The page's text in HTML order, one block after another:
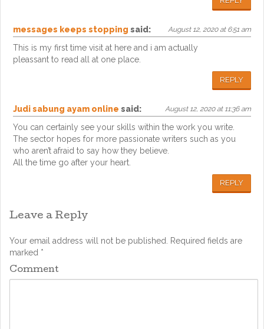
messages keeps stopping said: August 12, 2020 at 6:51 am
This is my first time visit at here and i am actually
pleassant to read all at one place.
REPLY
Judi sabung ayam online said: August 12, 2020 at 11:36 am
You can certainly see your skills within the work you write.
The sector hopes for more passionate writers such as you
who aren’t afraid to say how they believe.
All the time go after your heart.
REPLY
Leave a Reply
Your email address will not be published.
Required fields are
marked *
Comment